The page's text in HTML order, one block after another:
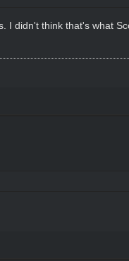
I didn't think that's what